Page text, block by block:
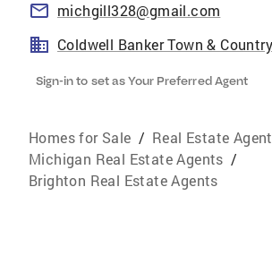
michgill328@gmail.com
Coldwell Banker Town &
Sign-in to set as Your Preferred Agent
Homes for Sale / Real Estate
Michigan Real Estate Agents /
Brighton Real Estate Agents